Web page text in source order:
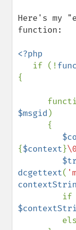
Here's my
function:
<?php
if (!
{
$msgid )
{$context}
dcgettext(